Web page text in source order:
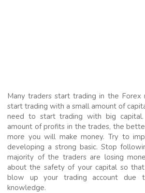
Many traders start trading in the Forex
start trading with a small amount of
need to start trading with big
amount of profits in the trades, the
more you will make money. Try to
developing a strong basic. Stop
majority of the traders are losing
about the safety of your capital so
blow up your trading account
knowledge.